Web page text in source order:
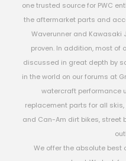
one trusted source for PWC
the aftermarket parts and
Waverunner and Kawasaki
proven. In addition, most of
discussed in great depth by
in the world on our forums at
watercraft performance
replacement parts for all skis,
and Can-Am dirt bikes, street
We offer the absolute best